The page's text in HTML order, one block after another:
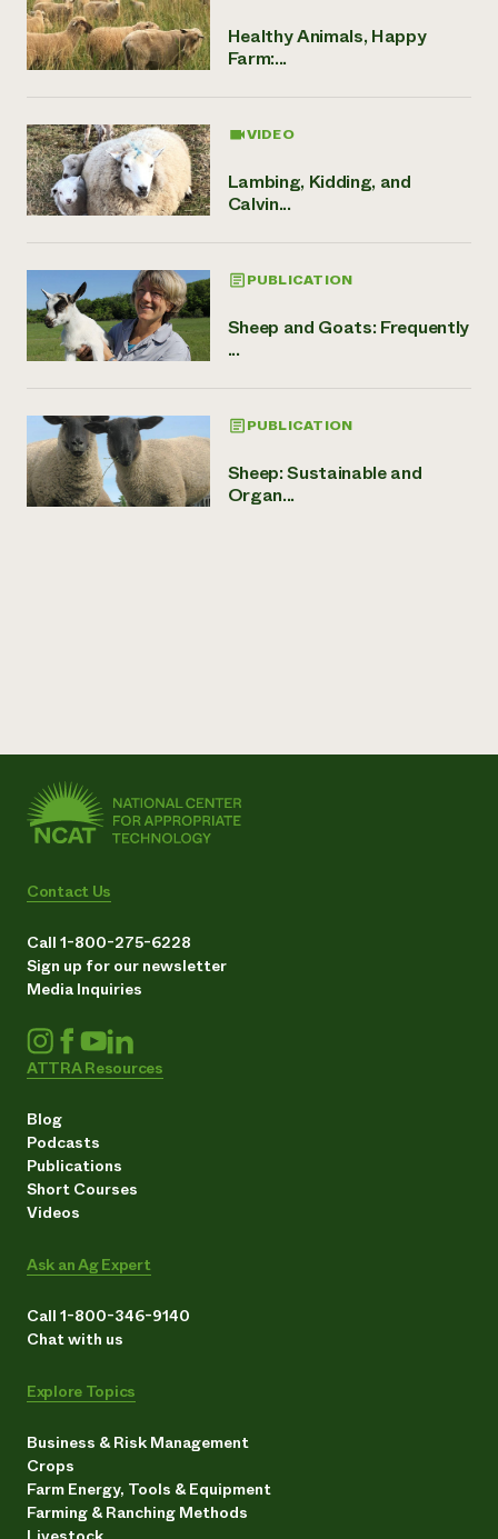
Healthy Animals, Happy
Farm:...
VIDEO
Lambing, Kidding, and
Calvin...
PUBLICATION
Sheep and Goats: Frequently
...
PUBLICATION
Sheep: Sustainable and
Organ...
Contact Us
Call 1-800-275-6228
Sign up for our newsletter
Media Inquiries
ATTRA Resources
Blog
Podcasts
Publications
Short Courses
Videos
Ask an Ag Expert
Call 1-800-346-9140
Chat with us
Explore Topics
Business & Risk Management
Crops
Farm Energy, Tools & Equipment
Farming & Ranching Methods